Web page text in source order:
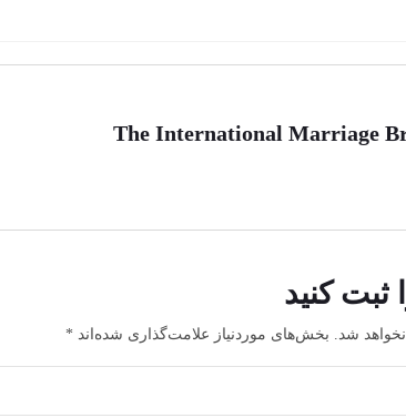
The International Marriage
ثبت کنید
شد. بخش‌های موردنیاز علامت‌گذاری شده‌اند *